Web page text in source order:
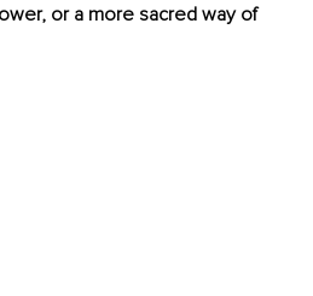
or a more sacred way of